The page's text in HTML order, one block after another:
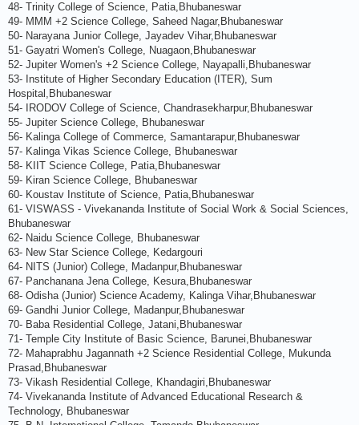
48- Trinity College of Science, Patia,Bhubaneswar
49- MMM +2 Science College, Saheed Nagar,Bhubaneswar
50- Narayana Junior College, Jayadev Vihar,Bhubaneswar
51- Gayatri Women's College, Nuagaon,Bhubaneswar
52- Jupiter Women's +2 Science College, Nayapalli,Bhubaneswar
53- Institute of Higher Secondary Education (ITER), Sum
Hospital,Bhubaneswar
54- IRODOV College of Science, Chandrasekharpur,Bhubaneswar
55- Jupiter Science College, Bhubaneswar
56- Kalinga College of Commerce, Samantarapur,Bhubaneswar
57- Kalinga Vikas Science College, Bhubaneswar
58- KIIT Science College, Patia,Bhubaneswar
59- Kiran Science College, Bhubaneswar
60- Koustav Institute of Science, Patia,Bhubaneswar
61- VISWASS - Vivekananda Institute of Social Work & Social Sciences,
Bhubaneswar
62- Naidu Science College, Bhubaneswar
63- New Star Science College, Kedargouri
64- NITS (Junior) College, Madanpur,Bhubaneswar
67- Panchanana Jena College, Kesura,Bhubaneswar
68- Odisha (Junior) Science Academy, Kalinga Vihar,Bhubaneswar
69- Gandhi Junior College, Madanpur,Bhubaneswar
70- Baba Residential College, Jatani,Bhubaneswar
71- Temple City Institute of Basic Science, Barunei,Bhubaneswar
72- Mahaprabhu Jagannath +2 Science Residential College, Mukunda
Prasad,Bhubaneswar
73- Vikash Residential College, Khandagiri,Bhubaneswar
74- Vivekananda Institute of Advanced Educational Research &
Technology, Bhubaneswar